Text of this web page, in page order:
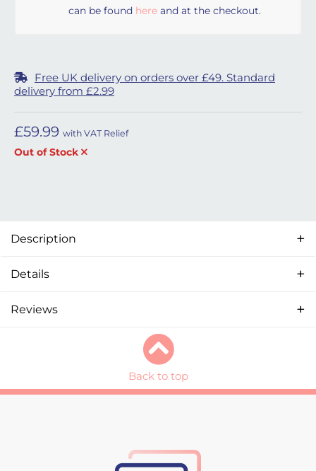
can be found here and at the checkout.
Free UK delivery on orders over £49. Standard
delivery from £2.99
£59.99 with VAT Relief
Out of Stock
Description
Details
Reviews
Back to top